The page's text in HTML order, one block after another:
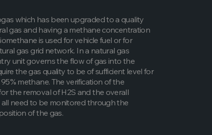
which has been upgraded to a quality
gas and having a methane concentration
is used for vehicle fuel or for
gas grid network. In a natural gas
unit governs the flow of gas into the
the gas quality to be of sufficient level for
methane. The verification of the
the removal of H2S and the overall
need to be monitored through the
of the gas.